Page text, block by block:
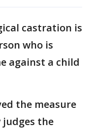
castration is
who is
against a child
the measure
the